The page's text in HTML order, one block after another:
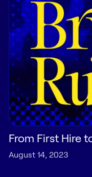
From First Hire
August 14, 2023